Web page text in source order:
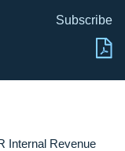
Subscribe
Internal Revenue